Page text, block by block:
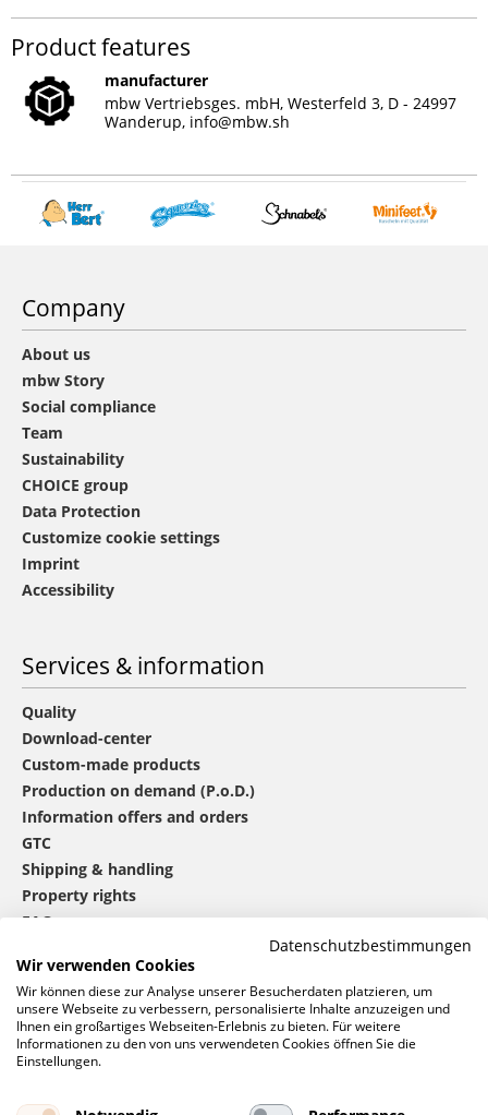
Product features
manufacturer
mbw Vertriebsges. mbH, Westerfeld 3, D - 24997
Wanderup, info@mbw.sh
Company
About us
mbw Story
Social compliance
Team
Sustainability
CHOICE group
Data Protection
Customize cookie settings
Imprint
Accessibility
Services & information
Quality
Download-center
Custom-made products
Production on demand (P.o.D.)
Information offers and orders
GTC
Shipping & handling
Property rights
FAQ
mbw®contact
0 46 06 / 94 02 - 0
Call us
Datenschutzbestimmungen
Wir verwenden Cookies
Wir können diese zur Analyse unserer Besucherdaten platzieren, um
unsere Webseite zu verbessern, personalisierte Inhalte anzuzeigen und
Ihnen ein großartiges Webseiten-Erlebnis zu bieten. Für weitere
Informationen zu den von uns verwendeten Cookies öffnen Sie die
Einstellungen.